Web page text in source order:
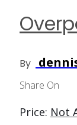
By
Share On
Price: Not